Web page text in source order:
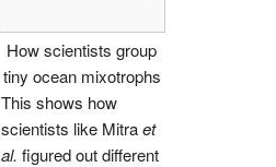
How scientists group
tiny ocean mixotrophs
This shows how
scientists like Mitraet
al. figured out different